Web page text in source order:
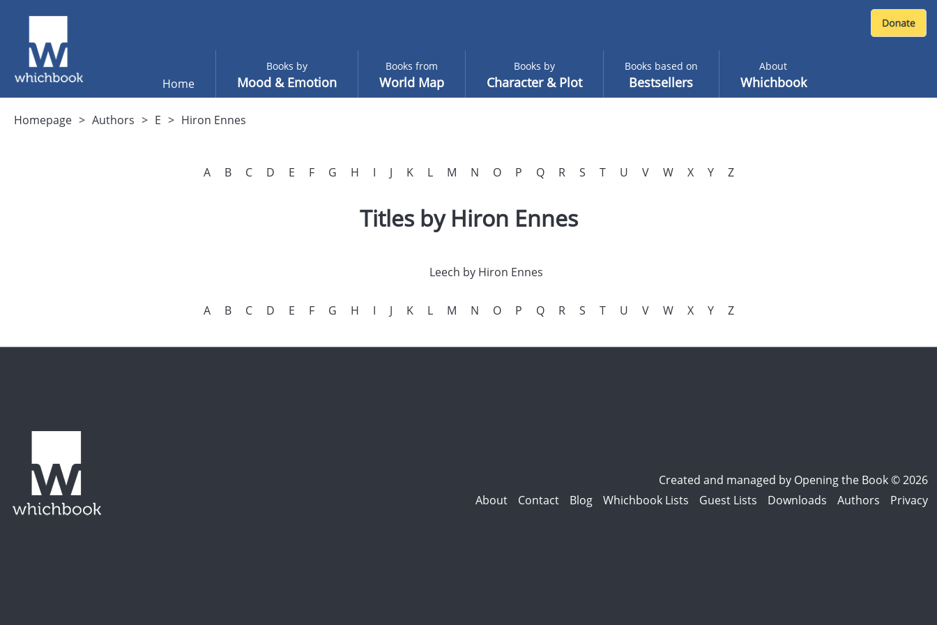
Home
Books by
Mood & Emotion
Books from
World Map
Books by
Character & Plot
Books based on
Bestsellers
About
Whichbook
Homepage Authors E Hiron Ennes
A B C D E F G H I J K L M N O P Q R S T U V W X Y Z
Titles by Hiron Ennes
Leech by Hiron Ennes
A B C D E F G H I J K L M N O P Q R S T U V W X Y Z
Created and managed by Opening the Book © 2026
About
Contact Blog Whichbook Lists Guest Lists Downloads Authors Privacy